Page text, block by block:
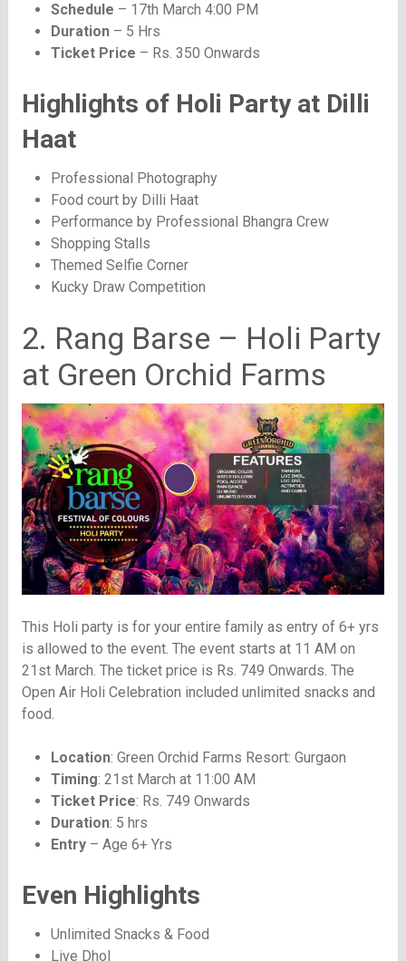
Schedule – 17th March 4:00 PM
Duration– 5 Hrs
Ticket Price – Rs. 350 Onwards
Highlights of Holi Party at Dilli
Haat
Professional Photography
Food court by Dilli Haat
Performance by Professional Bhangra Crew
Shopping Stalls
Themed Selfie Corner
Kucky Draw Competition
2. Rang Barse – Holi Party
at Green Orchid Farms
This Holi party is for your entire family as entry of 6+ yrs
is allowed to the event. The event starts at 11 AM on
21st March. The ticket price is Rs. 749 Onwards. The
Open Air Holi Celebration included unlimited snacks and
food.
Location: Green Orchid Farms Resort: Gurgaon
Timing: 21st March at 11:00 AM
Ticket Price: Rs. 749 Onwards
Duration: 5 hrs
Entry– Age 6+ Yrs
Even Highlights
Unlimited Snacks & Food
Live Dhol